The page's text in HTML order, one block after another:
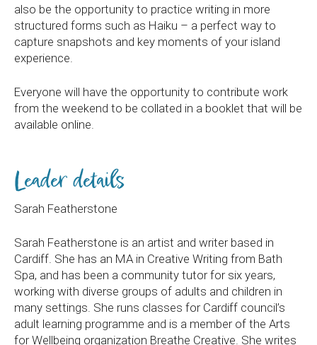
also be the opportunity to practice writing in more
structured forms such as Haiku – a perfect way to
capture snapshots and key moments of your island
experience.
Everyone will have the opportunity to contribute work
from the weekend to be collated in a booklet that will be
available online.
Leader details
Sarah Featherstone
Sarah Featherstone is an artist and writer based in
Cardiff. She has an MA in Creative Writing from Bath
Spa, and has been a community tutor for six years,
working with diverse groups of adults and children in
many settings. She runs classes for Cardiff council’s
adult learning programme and is a member of the Arts
for Wellbeing organization Breathe Creative. She writes